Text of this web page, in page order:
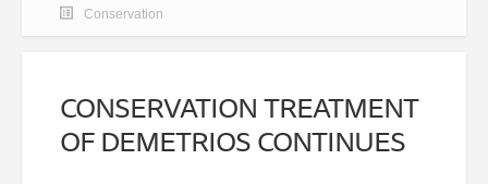
Conservation
CONSERVATION TREATMENT
OF DEMETRIOS CONTINUES